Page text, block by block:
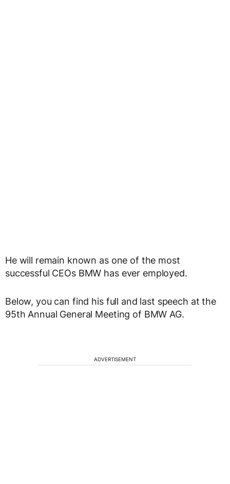
He will remain known as one of the most
successful CEOs BMW has ever employed.
Below, you can find his full and last speech at the
95th Annual General Meeting of BMW AG.
ADVERTISEMENT